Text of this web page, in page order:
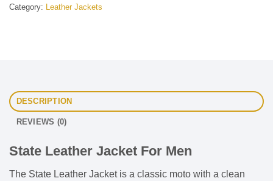
Category: Leather Jackets
DESCRIPTION
REVIEWS (0)
State Leather Jacket For Men
The State Leather Jacket is a classic moto with a clean